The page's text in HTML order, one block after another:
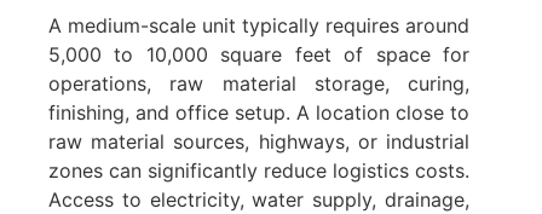
A medium-scale unit typically requires around
5,000 to 10,000 square feet of space for
operations, raw material storage, curing,
finishing, and office setup. A location close to
raw material sources, highways, or industrial
zones can significantly reduce logistics costs.
Access to electricity, water supply, drainage,